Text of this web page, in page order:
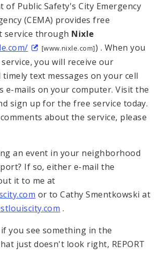
of Public Safety's City Emergency
(CEMA) provides free
service through Nixle
[www.nixle.com]) . When you
you will receive our
text messages on your cell
e-mails on your computer. Visit the
sign up for the free service today.
about the service, please
an event in your neighborhood
If so, either e-mail the
it to me at
or to Cathy Smentkowski at
.
you see something in the
just doesn't look right, REPORT